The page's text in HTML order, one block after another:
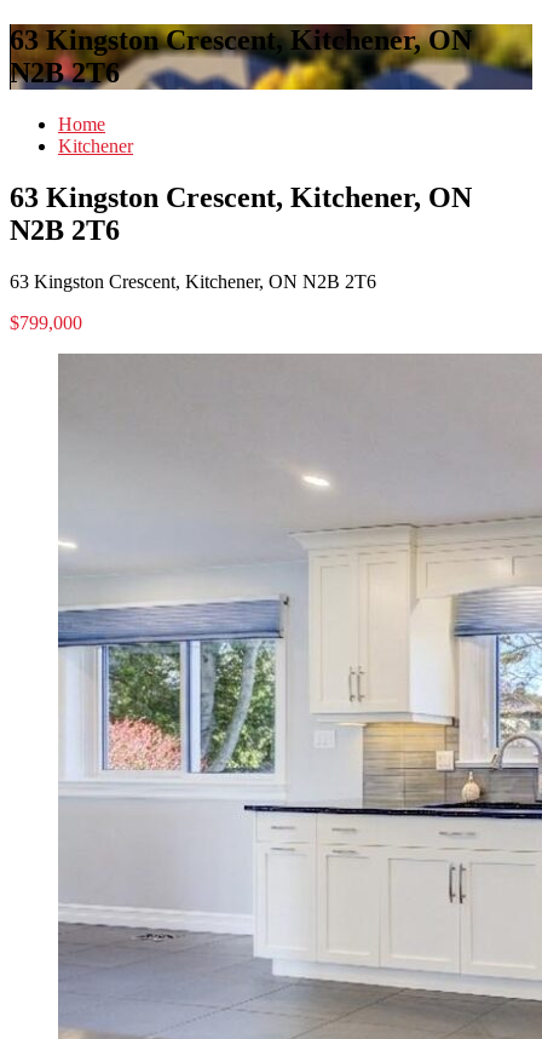
63 Kingston Crescent, Kitchener, ON
N2B 2T6
Home
Kitchener
63 Kingston Crescent, Kitchener, ON
N2B 2T6
63 Kingston Crescent, Kitchener, ON N2B 2T6
$799,000